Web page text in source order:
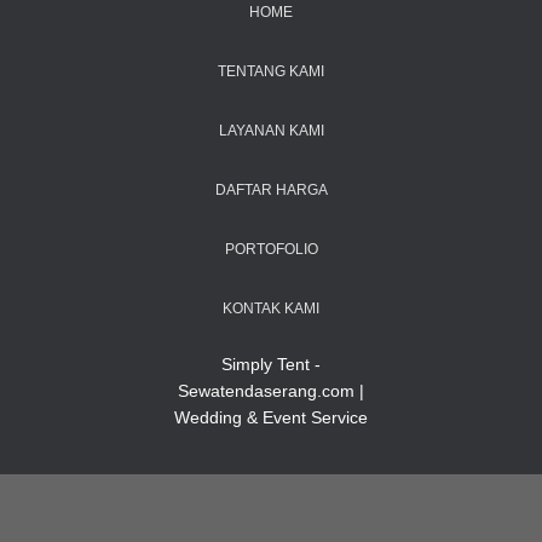
HOME
TENTANG KAMI
LAYANAN KAMI
DAFTAR HARGA
PORTOFOLIO
KONTAK KAMI
Simply Tent -
Sewatendaserang.com |
Wedding & Event Service